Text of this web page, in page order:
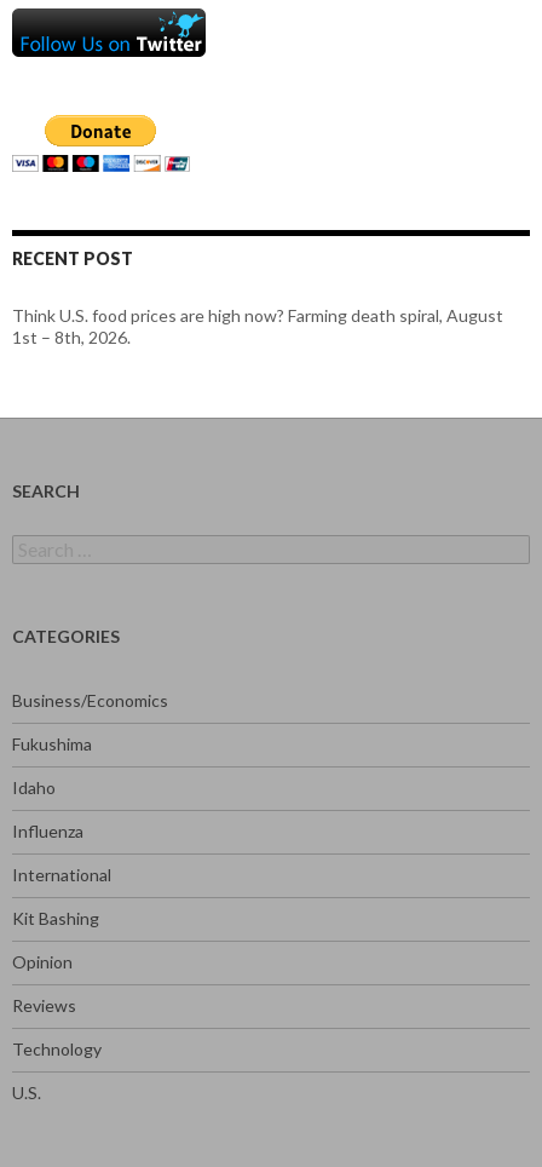
RECENT POST
Think U.S. food prices are high now? Farming death spiral, August
1st – 8th, 2026.
SEARCH
for:
CATEGORIES
Business/Economics
Fukushima
Idaho
Influenza
International
Kit Bashing
Opinion
Reviews
Technology
U.S.